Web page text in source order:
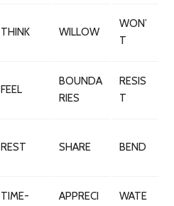
THINK WILLOW
WON’
T
FEEL
BOUNDA
RIES
RESIS
T
REST SHARE BEND
TIME-
APPRECI
WATE